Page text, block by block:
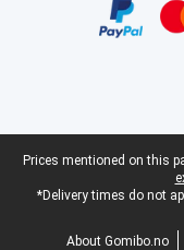
Legal footer
Prices mentioned on this
*Delivery times do not
About Gomibo.no